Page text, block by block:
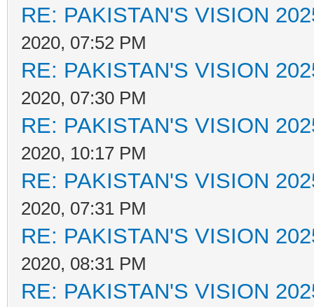
RE: PAKISTAN'S VISION
2020, 07:52 PM
RE: PAKISTAN'S VISION
2020, 07:30 PM
RE: PAKISTAN'S VISION
2020, 10:17 PM
RE: PAKISTAN'S VISION
2020, 07:31 PM
RE: PAKISTAN'S VISION
2020, 08:31 PM
RE: PAKISTAN'S VISION